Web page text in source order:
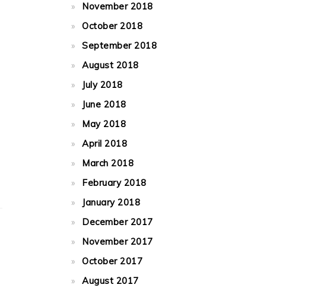
November 2018
October 2018
September 2018
August 2018
July 2018
June 2018
May 2018
April 2018
March 2018
February 2018
January 2018
December 2017
November 2017
October 2017
August 2017